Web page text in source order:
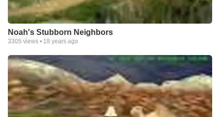
Noah's Stubborn Neighbors
3305 views • 18 years ago